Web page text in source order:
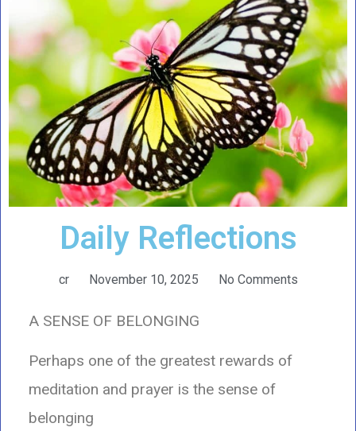
Daily Reflections
cr November 10, 2025 No Comments
A SENSE OF BELONGING
Perhaps one of the greatest rewards of
meditation and prayer is the sense of
belonging